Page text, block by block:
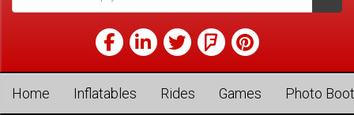
Home Inflatables Rides Games Photo